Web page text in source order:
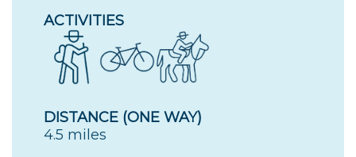
ACTIVITIES
DISTANCE (ONE WAY)
4.5 miles